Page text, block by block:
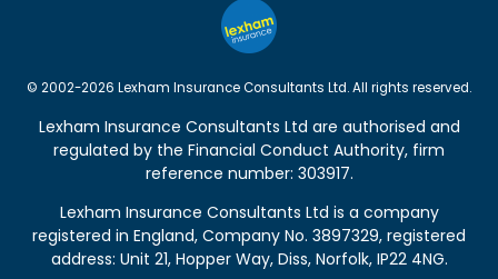
© 2002-2026 Lexham Insurance Consultants Ltd. All rights reserved.
Lexham Insurance Consultants Ltd are authorised and
regulated by the Financial Conduct Authority, firm
reference number: 303917.
Lexham Insurance Consultants Ltd is a company
registered in England, Company No. 3897329, registered
address: Unit 21, Hopper Way, Diss, Norfolk, IP22 4NG.